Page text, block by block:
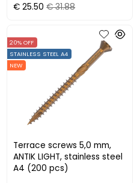
€ 25.50 € 31.88
Terrace screws 5,0 mm,
ANTIK LIGHT, stainless steel
A4 (200 pcs)
20% OFF
STAINLESS STEEL A4
NEW